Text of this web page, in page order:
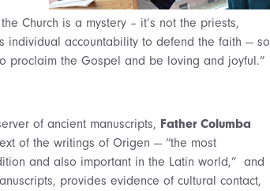
Church is a mystery – it’s not the priests,
individual accountability to defend the faith — so
proclaim the Gospel and be loving and joyful.”
of ancient manuscripts, Father Columba
of the writings of Origen — “the most
and also important in the Latin world,” and
provides evidence of cultural contact,